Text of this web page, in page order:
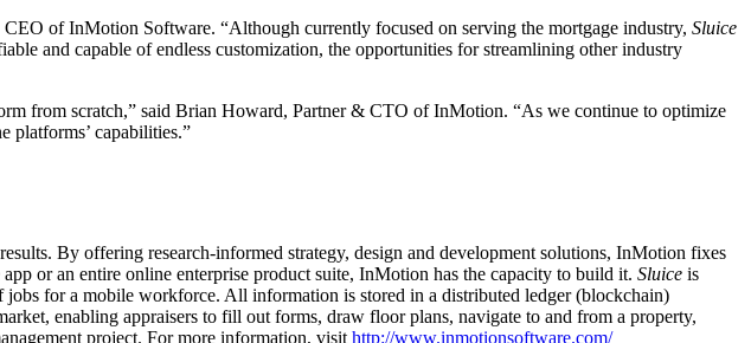
CEO of InMotion Software. “Although currently focused on serving the mortgage industry, Sluice
and capable of endless customization, the opportunities for streamlining other industry
from scratch,” said Brian Howard, Partner & CTO of InMotion. “As we continue to optimize
platforms’ capabilities.”
By offering research-informed strategy, design and development solutions, InMotion fixes
or an entire online enterprise product suite, InMotion has the capacity to build it. Sluice is
for a mobile workforce. All information is stored in a distributed ledger (blockchain)
enabling appraisers to fill out forms, draw floor plans, navigate to and from a property,
project. For more information, visit http://www.inmotionsoftware.com/